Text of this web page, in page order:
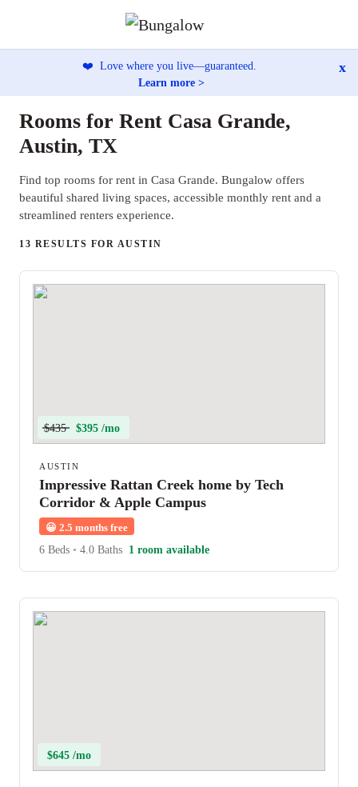
❤️ Love where you live—guaranteed.
Learn more >
x
Rooms for Rent Casa Grande,
Austin, TX
Find top rooms for rent in Casa Grande. Bungalow offers
beautiful shared living spaces, accessible monthly rent and a
streamlined renters experience.
13 RESULTS FOR AUSTIN
$435 $395 /mo
AUSTIN
Impressive Rattan Creek home by Tech
Corridor & Apple Campus
😀 2.5 months free
6 Beds • 4.0 Baths 1 room available
$645 /mo